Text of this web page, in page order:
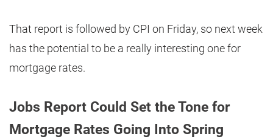
That report is followed by CPI on Friday, so next week
has the potential to be a really interesting one for
mortgage rates.
Jobs Report Could Set the Tone for
Mortgage Rates Going Into Spring